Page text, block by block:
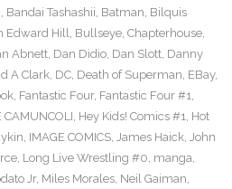
, Bandai Tashashii, Batman, Bilquis
Edward Hill, Bullseye, Chapterhouse,
Abnett, Dan Didio, Dan Slott, Danny
A Clark, DC, Death of Superman, EBay,
, Fantastic Four, Fantastic Four #1,
CAMUNCOLI, Hey Kids! Comics #1, Hot
, IMAGE COMICS, James Haick, John
, Long Live Wrestling #0, manga,
Jr, Miles Morales, Neil Gaiman,